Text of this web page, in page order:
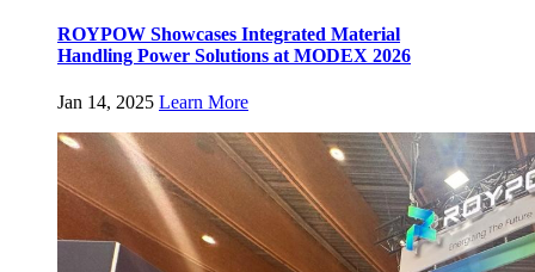
ROYPOW Showcases Integrated Material
Handling Power Solutions at MODEX 2026
Jan 14, 2025 Learn More